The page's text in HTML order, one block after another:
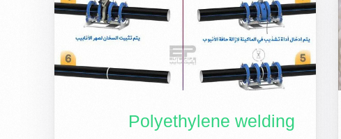
Polyethylene welding